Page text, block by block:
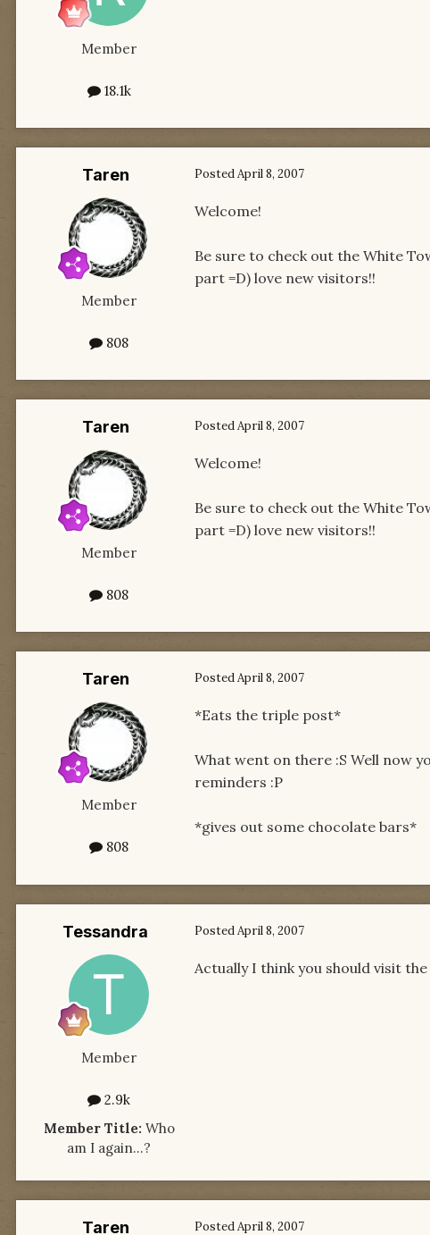
Member
18.1k
Taren
Member
808
PostedApril 8, 2007
Welcome!
Be sure to check out the White
part =D) love new visitors!!
Taren
Member
808
PostedApril 8, 2007
Welcome!
Be sure to check out the White
part =D) love new visitors!!
Taren
Member
808
PostedApril 8, 2007
*Eats the triple post*
What went on there :S Well now
reminders :P
*gives out some chocolate bars*
Tessandra
Member
2.9k
Member Title: Who
am I again...?
PostedApril 8, 2007
Actually I think you should visit
Taren PostedApril 8, 2007